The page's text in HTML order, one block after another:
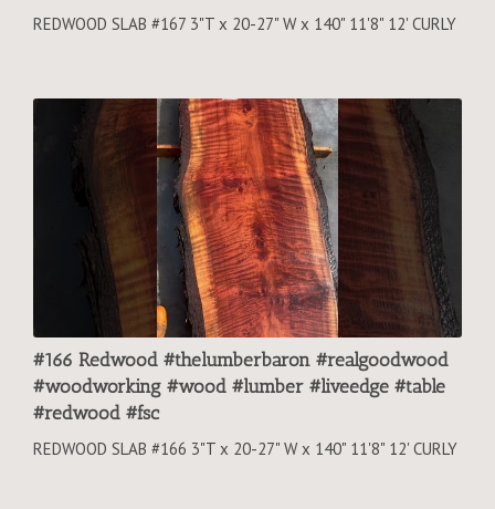
REDWOOD SLAB #167 3"T x 20-27" W x 140" 11'8" 12' CURLY
#166 Redwood #thelumberbaron #realgoodwood
#woodworking #wood #lumber #liveedge #table
#redwood #fsc
REDWOOD SLAB #166 3"T x 20-27" W x 140" 11'8" 12' CURLY